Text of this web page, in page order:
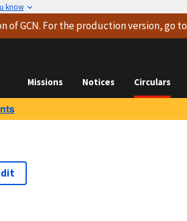
know
of GCN. For the production version, go to
Missions Notices Circulars